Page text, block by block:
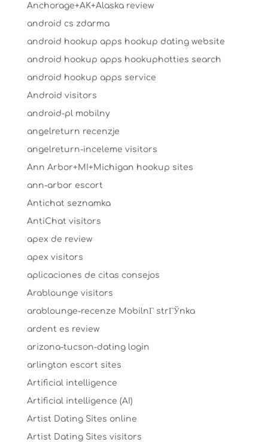
Anchorage+AK+Alaska review
android cs zdarma
android hookup apps hookup dating website
android hookup apps hookuphotties search
android hookup apps service
Android visitors
android-pl mobilny
angelreturn recenzje
angelreturn-inceleme visitors
Ann Arbor+MI+Michigan hookup sites
ann-arbor escort
Antichat seznamka
AntiChat visitors
apex de review
apex visitors
aplicaciones de citas consejos
Arablounge visitors
arablounge-recenze MobilnГ­ strГЎnka
ardent es review
arizona-tucson-dating login
arlington escort sites
Artificial intelligence
Artificial intelligence (AI)
Artist Dating Sites online
Artist Dating Sites visitors